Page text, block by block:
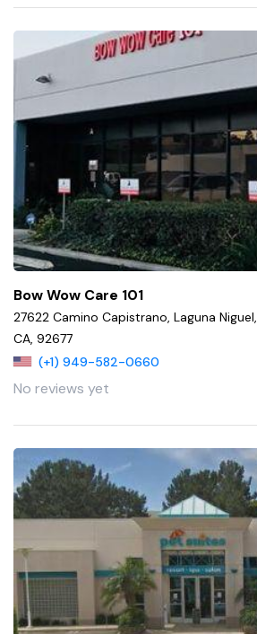
Bow Wow Care 101
27622 Camino Capistrano, Laguna Niguel,
CA, 92677
(+1) 949-582-0660
No reviews yet